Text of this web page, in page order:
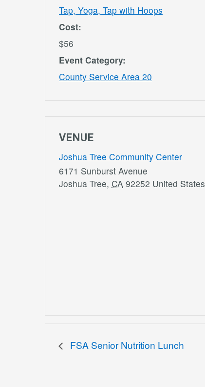
Tap, Yoga, Tap with Hoops
Cost:
$56
Event Category:
County Service Area 20
VENUE
Joshua Tree Community Center
6171 Sunburst Avenue
Joshua Tree, CA 92252 United States
FSA Senior Nutrition Lunch